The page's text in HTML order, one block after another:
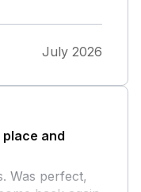
July 2026
and
Was perfect,